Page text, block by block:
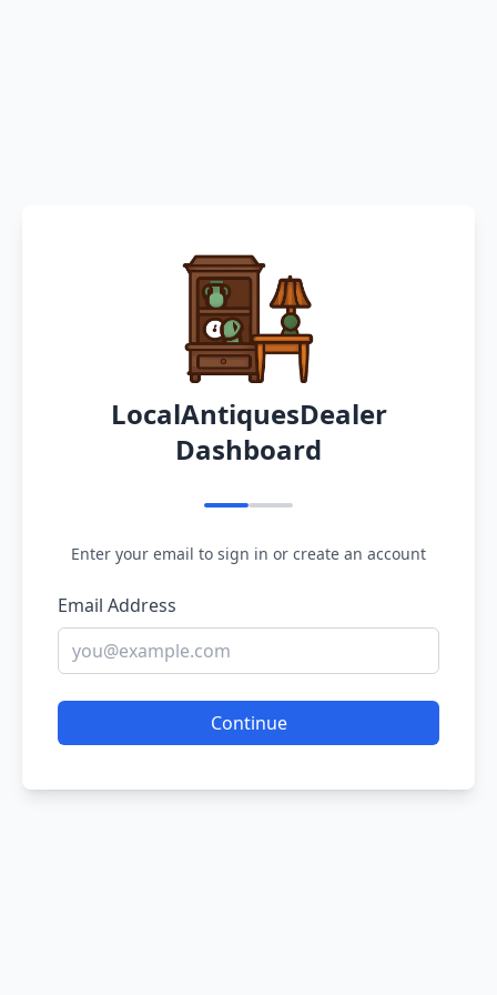
LocalAntiquesDealer
Dashboard
Enter your email to sign in or create an account
Email Address
Continue